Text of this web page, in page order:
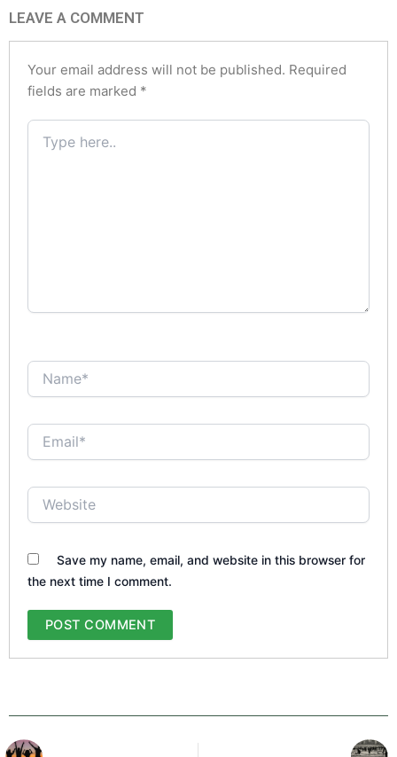
LEAVE A COMMENT
Your email address will not be published. Required
fields are marked *
Type
here..
Name*
Email*
Website
Save my name, email, and website in this browser for
the next time I comment.